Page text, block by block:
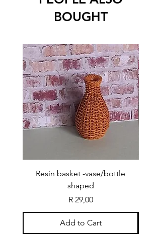
BOUGHT
Resin basket -vase/bottle
shaped
Price
R 29,00
Add to Cart